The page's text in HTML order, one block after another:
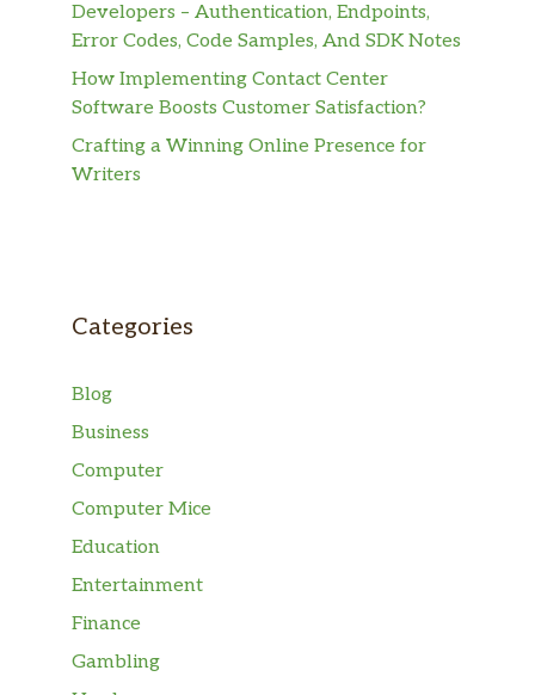
Developers – Authentication, Endpoints,
Error Codes, Code Samples, And SDK Notes
How Implementing Contact Center
Software Boosts Customer Satisfaction?
Crafting a Winning Online Presence for
Writers
Categories
Blog
Business
Computer
Computer Mice
Education
Entertainment
Finance
Gambling